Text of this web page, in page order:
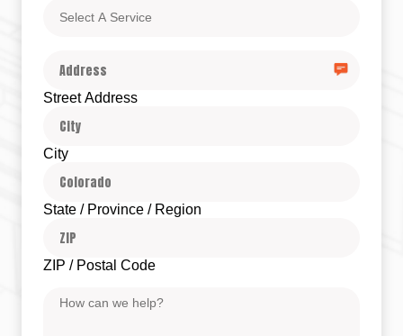
Street Address
City
State / Province / Region
ZIP / Postal Code
Message